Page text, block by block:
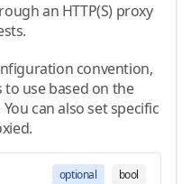
an HTTP(S) proxy
convention,
use based on the
can also set specific
optional bool